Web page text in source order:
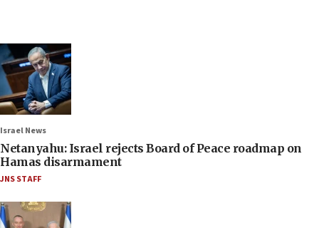
Israel News
Netanyahu: Israel rejects Board of Peace roadmap on
Hamas disarmament
JNS STAFF